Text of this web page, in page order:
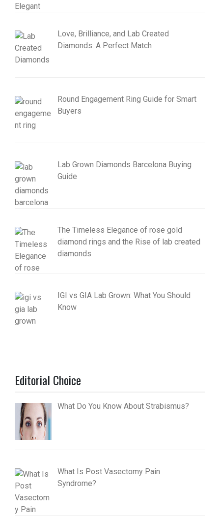
Love, Brilliance, and Lab Created
Diamonds: A Perfect Match
Round Engagement Ring Guide for Smart
Buyers
Lab Grown Diamonds Barcelona Buying
Guide
The Timeless Elegance of rose gold
diamond rings and the Rise of lab created
diamonds
IGI vs GIA Lab Grown: What You Should
Know
Editorial Choice
What Do You Know About Strabismus?
What Is Post Vasectomy Pain
Syndrome?